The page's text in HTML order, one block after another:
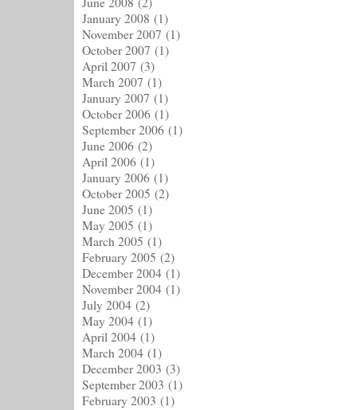
January 2008 (1)
November 2007 (1)
October 2007 (1)
April 2007 (3)
March 2007 (1)
January 2007 (1)
October 2006 (1)
September 2006 (1)
June 2006 (2)
April 2006 (1)
January 2006 (1)
October 2005 (2)
June 2005 (1)
May 2005 (1)
March 2005 (1)
February 2005 (2)
December 2004 (1)
November 2004 (1)
July 2004 (2)
May 2004 (1)
April 2004 (1)
March 2004 (1)
December 2003 (3)
September 2003 (1)
February 2003 (1)